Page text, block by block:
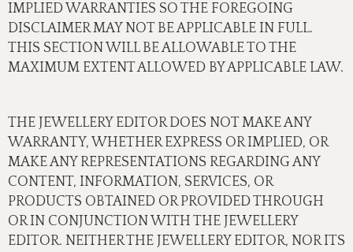
IMPLIED WARRANTIES SO THE FOREGOING
DISCLAIMER MAY NOT BE APPLICABLE IN FULL.
THIS SECTION WILL BE ALLOWABLE TO THE
MAXIMUM EXTENT ALLOWED BY APPLICABLE LAW.
THE JEWELLERY EDITOR DOES NOT MAKE ANY
WARRANTY, WHETHER EXPRESS OR IMPLIED, OR
MAKE ANY REPRESENTATIONS REGARDING ANY
CONTENT, INFORMATION, SERVICES, OR
PRODUCTS OBTAINED OR PROVIDED THROUGH
OR IN CONJUNCTION WITH THE JEWELLERY
EDITOR. NEITHER THE JEWELLERY EDITOR, NOR ITS